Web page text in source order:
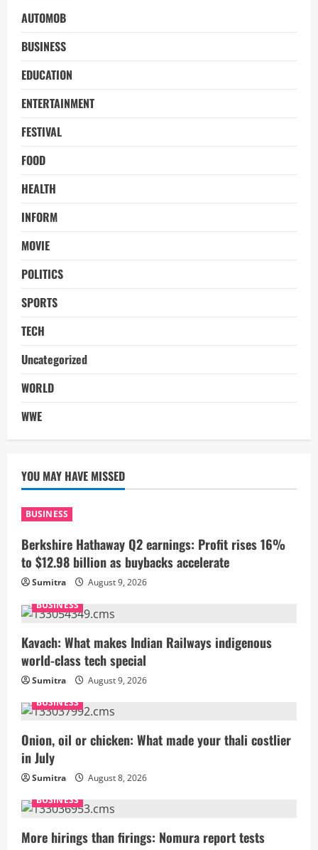
AUTOMOB
BUSINESS
EDUCATION
ENTERTAINMENT
FESTIVAL
FOOD
HEALTH
INFORM
MOVIE
POLITICS
SPORTS
TECH
Uncategorized
WORLD
WWE
YOU MAY HAVE MISSED
BUSINESS
Berkshire Hathaway Q2 earnings: Profit rises 16%
to $12.98 billion as buybacks accelerate
Sumitra
August 9, 2026
BUSINESS
Kavach: What makes Indian Railways indigenous
world-class tech special
Sumitra
August 9, 2026
BUSINESS
Onion, oil or chicken: What made your thali costlier
in July
Sumitra
August 8, 2026
BUSINESS
More hirings than firings: Nomura report tests